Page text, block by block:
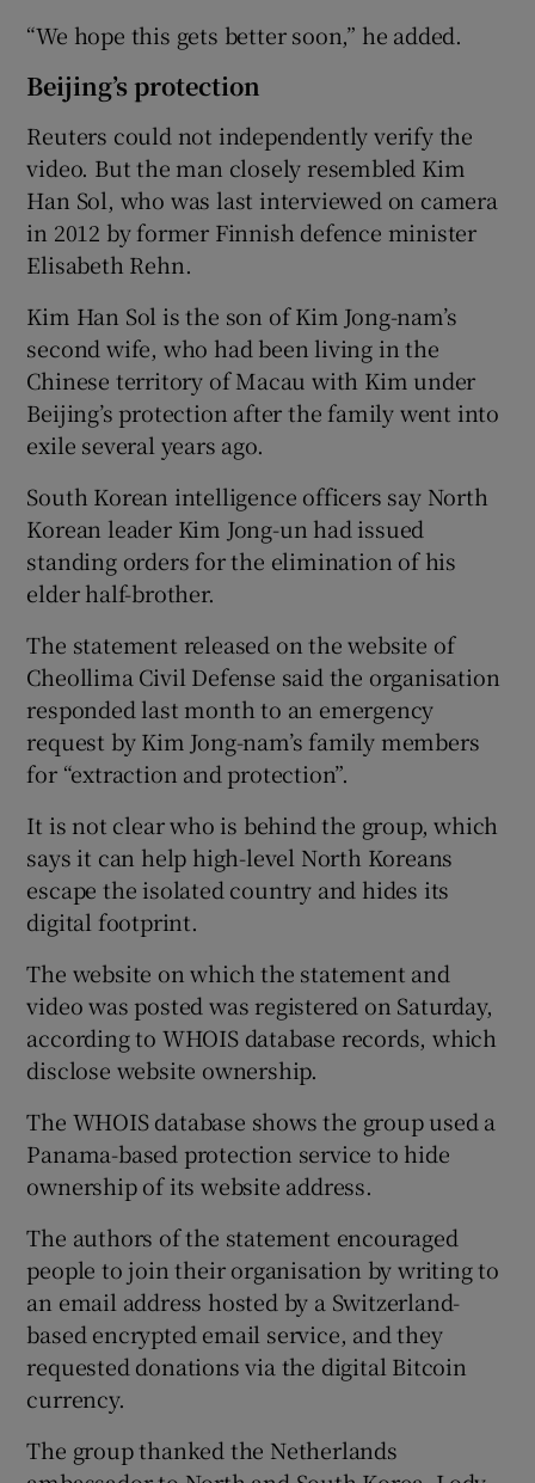
“We hope this gets better soon,” he added.
Beijing’s protection
Reuters could not independently verify the
video. But the man closely resembled Kim
Han Sol, who was last interviewed on camera
in 2012 by former Finnish defence minister
Elisabeth Rehn.
Kim Han Sol is the son of Kim Jong-nam’s
second wife, who had been living in the
Chinese territory of Macau with Kim under
Beijing’s protection after the family went into
exile several years ago.
South Korean intelligence officers say North
Korean leader Kim Jong-un had issued
standing orders for the elimination of his
elder half-brother.
The statement released on the website of
Cheollima Civil Defense said the organisation
responded last month to an emergency
request by Kim Jong-nam’s family members
for “extraction and protection”.
It is not clear who is behind the group, which
says it can help high-level North Koreans
escape the isolated country and hides its
digital footprint.
The website on which the statement and
video was posted was registered on Saturday,
according to WHOIS database records, which
disclose website ownership.
The WHOIS database shows the group used a
Panama-based protection service to hide
ownership of its website address.
The authors of the statement encouraged
people to join their organisation by writing to
an email address hosted by a Switzerland-
based encrypted email service, and they
requested donations via the digital Bitcoin
currency.
The group thanked the Netherlands